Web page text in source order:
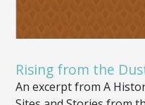
Rising from the
An excerpt from A